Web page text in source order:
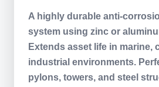
A highly durable anti-
system using zinc or
Extends asset life in marine,
industrial environments.
pylons, towers, and steel